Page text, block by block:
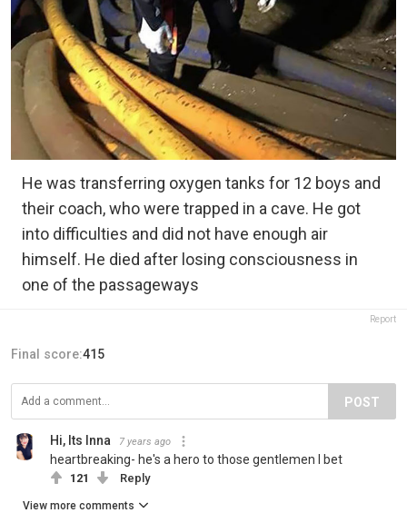
He was transferring oxygen tanks for 12 boys and
their coach, who were trapped in a cave. He got
into difficulties and did not have enough air
himself. He died after losing consciousness in
one of the passageways
Report
Final score:415
POST
Hi, Its Inna 7 years ago
heartbreaking- he's a hero to those gentlemen I bet
121 Reply
View more comments